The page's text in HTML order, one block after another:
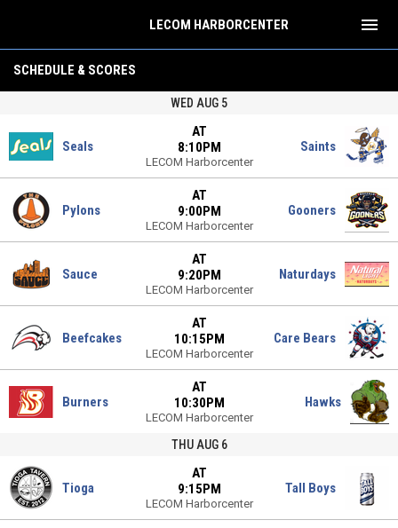
LECOM HARBORCENTER menu
SCHEDULE & SCORES
WED AUG 5
Seals
AT
8:10PM
LECOM Harborcenter
Saints
Pylons
AT
9:00PM
LECOM Harborcenter
Gooners
Sauce
AT
9:20PM
LECOM Harborcenter
Naturdays
Beefcakes
AT
10:15PM
LECOM Harborcenter
Care Bears
Burners
AT
10:30PM
LECOM Harborcenter
Hawks
THU AUG 6
Tioga
AT
9:15PM
LECOM Harborcenter
Tall Boys